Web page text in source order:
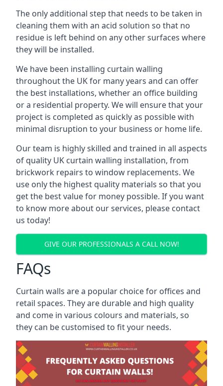
The only additional step that needs to be taken in
cleaning them with an acid solution so that no
residue is left behind on any other surfaces where
they will be installed.
We have been installing curtain walling
throughout the UK for many years and can offer
the best installations, whether an office building
or a residential property. We will ensure that your
project is completed as quickly as possible with
minimal disruption to your business or home life.
Our team is highly skilled and trained in all aspects
of quality UK curtain walling installation, from
brickwork repairs to window replacements. We
use only the highest quality materials so that you
get the best value for money possible. If you want
to know more about our services, please contact
us today!
GIVE OUR PROFESSIONALS A CALL NOW!
FAQs
Curtain walls are a popular choice for offices and
retail spaces. They are durable and high quality
and come in various colours and materials, so
they can be customised to fit your needs.